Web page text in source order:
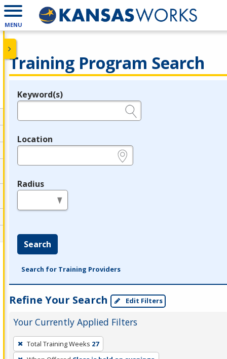
MENU
Training Program Search
Legend
Keyword(s)
Location
Radius
Search
Search for Training Providers
Refine Your Search Edit Filters
Your Currently Applied Filters
To
remove
Total Training Weeks 27